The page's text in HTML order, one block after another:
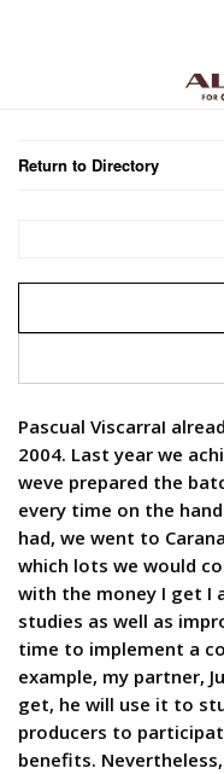
Return to Directory
Pascual ViscarraI
2004. Last year we
weve prepared the
every time on the
had, we went to
which lots we would
with the money I get I
studies as well as
time to implement a
example, my partner,
get, he will use it to
producers to
benefits.